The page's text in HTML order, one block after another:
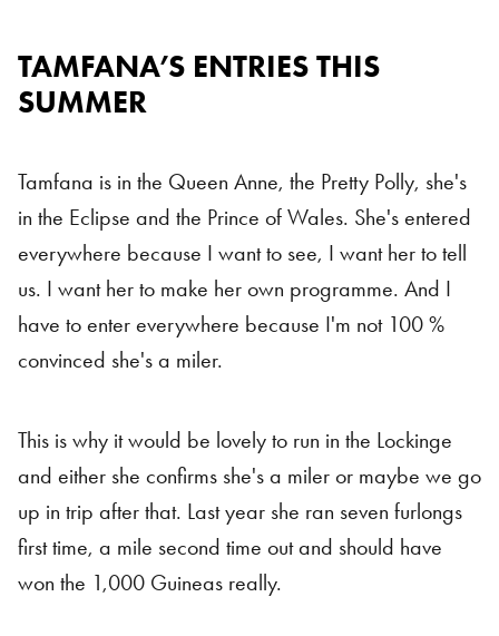
TAMFANA’S ENTRIES THIS
SUMMER
Tamfana is in the Queen Anne, the Pretty Polly, she's
in the Eclipse and the Prince of Wales. She's entered
everywhere because I want to see, I want her to tell
us. I want her to make her own programme. And I
have to enter everywhere because I'm not 100 %
convinced she's a miler.
This is why it would be lovely to run in the Lockinge
and either she confirms she's a miler or maybe we go
up in trip after that. Last year she ran seven furlongs
first time, a mile second time out and should have
won the 1,000 Guineas really.